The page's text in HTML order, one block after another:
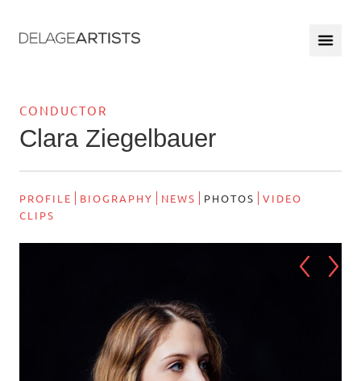
CONDUCTOR
Clara Ziegelbauer
PROFILE BIOGRAPHY NEWS PHOTOS
VIDEO
CLIPS